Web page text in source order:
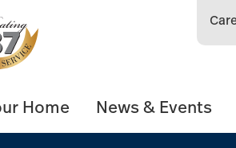
Home News & Events